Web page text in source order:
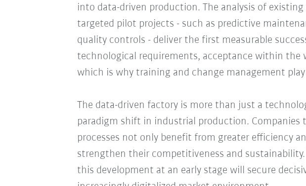
into data-driven production. The analysis of existing
targeted pilot projects - such as predictive
quality controls - deliver the first measurable
technological requirements, acceptance within the
which is why training and change management
The data-driven factory is more than just a
paradigm shift in industrial production. Companies
processes not only benefit from greater efficiency
strengthen their competitiveness and
this development at an early stage will secure